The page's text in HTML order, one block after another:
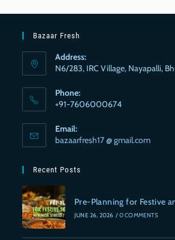
Bazaar Fresh
Address:
N6/283, IRC Village, Nayapalli,
Phone:
+91-7606000674
Email:
bazaarfresh17 @ gmail.com
Recent Posts
Pre-Planning for Festive
JUNE 26, 2026 / 0 COMMENTS